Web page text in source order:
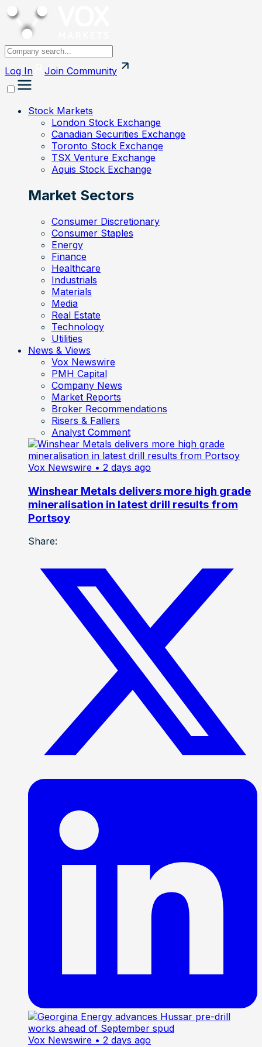
Log In Join Community
Stock Markets
London Stock Exchange
Canadian Securities Exchange
Toronto Stock Exchange
TSX Venture Exchange
Aquis Stock Exchange
Market Sectors
Consumer Discretionary
Consumer Staples
Energy
Finance
Healthcare
Industrials
Materials
Media
Real Estate
Technology
Utilities
News & Views
Vox Newswire
PMH Capital
Company News
Market Reports
Broker Recommendations
Risers & Fallers
Analyst Comment
Vox Newswire • 2 days ago
Winshear Metals delivers more high grade
mineralisation in latest drill results from
Portsoy
Share:
Vox Newswire • 2 days ago